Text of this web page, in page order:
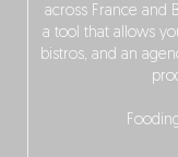
across France and
a tool that allows
bistros, and an